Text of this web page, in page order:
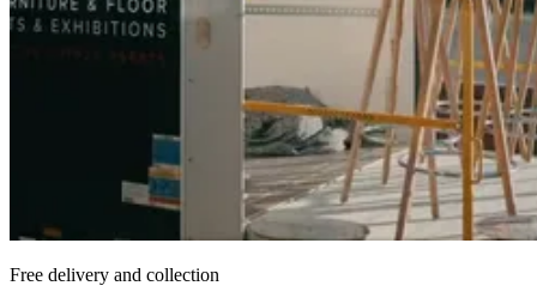
Free delivery and collection